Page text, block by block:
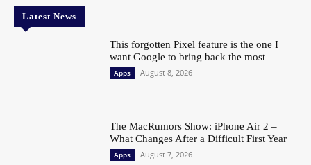
Latest News
This forgotten Pixel feature is the one I
want Google to bring back the most
Apps August 8, 2026
The MacRumors Show: iPhone Air 2 –
What Changes After a Difficult First Year
Apps August 7, 2026